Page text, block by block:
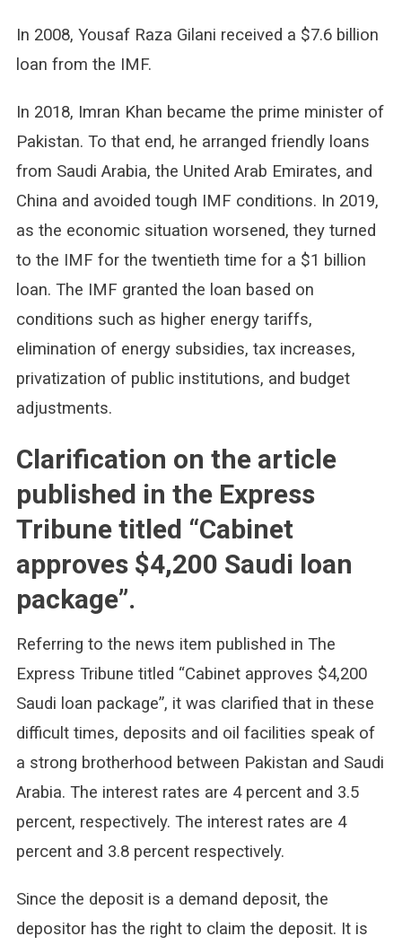
In 2008, Yousaf Raza Gilani received a $7.6 billion
loan from the IMF.
In 2018, Imran Khan became the prime minister of
Pakistan. To that end, he arranged friendly loans
from Saudi Arabia, the United Arab Emirates, and
China and avoided tough IMF conditions. In 2019,
as the economic situation worsened, they turned
to the IMF for the twentieth time for a $1 billion
loan. The IMF granted the loan based on
conditions such as higher energy tariffs,
elimination of energy subsidies, tax increases,
privatization of public institutions, and budget
adjustments.
Clarification on the article
published in the Express
Tribune titled “Cabinet
approves $4,200 Saudi loan
package”.
Referring to the news item published in The
Express Tribune titled “Cabinet approves $4,200
Saudi loan package”, it was clarified that in these
difficult times, deposits and oil facilities speak of
a strong brotherhood between Pakistan and Saudi
Arabia. The interest rates are 4 percent and 3.5
percent, respectively. The interest rates are 4
percent and 3.8 percent respectively.
Since the deposit is a demand deposit, the
depositor has the right to claim the deposit. It is